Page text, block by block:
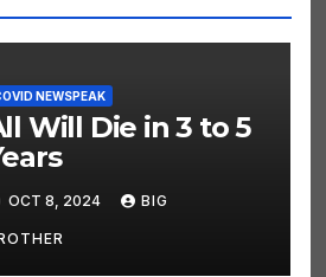
NEWSPEAK
Will Die in 3 to 5
OCT 8, 2024 BIG